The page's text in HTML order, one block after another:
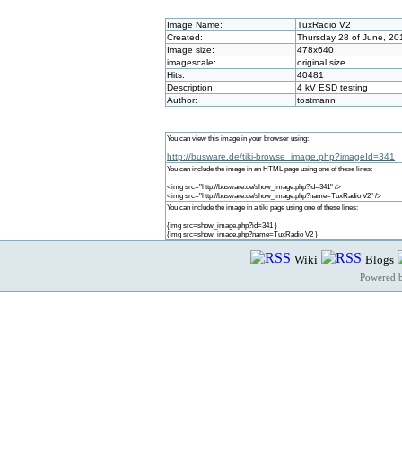
Image Name:
TuxRadio V2
Created:
Thursday 28 of June,
Image size:
478x640
imagescale:
original size
Hits:
40481
Description:
4 kV ESD testing
Author:
tostmann
You can view this image in your browser using:
http://busware.de/tiki-browse_image.php?imageId=341
You can include the image in an HTML page using one of these lines:
<img src="http://busware.de/show_image.php?id=341" />
<img src="http://busware.de/show_image.php?name=TuxRadio V2" />
You can include the image in a tiki page using one of these lines:
{img src=show_image.php?id=341 }
{img src=show_image.php?name=TuxRadio V2 }
Wiki Blogs
Powered